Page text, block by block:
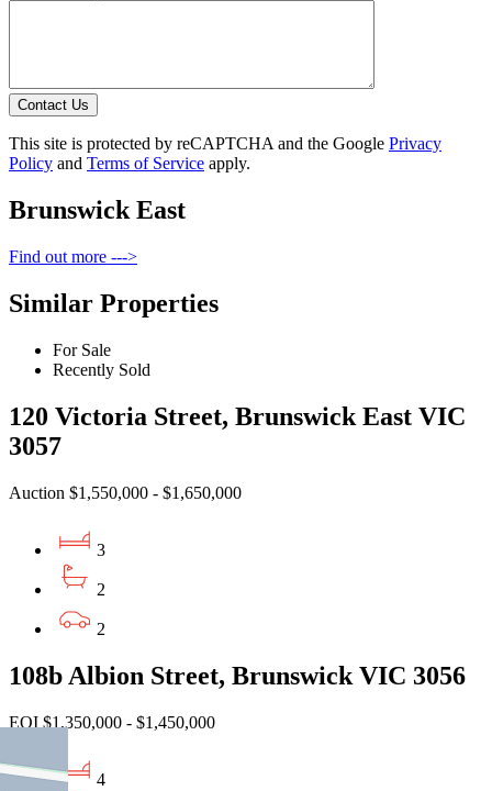
Contact Us
This site is protected by reCAPTCHA and the Google Privacy
Policy and Terms of Service apply.
Brunswick East
Find out more --->
Similar Properties
For Sale
Recently Sold
120 Victoria Street, Brunswick East VIC
3057
Auction $1,550,000 - $1,650,000
3
2
2
108b Albion Street, Brunswick VIC 3056
EOI $1,350,000 - $1,450,000
4